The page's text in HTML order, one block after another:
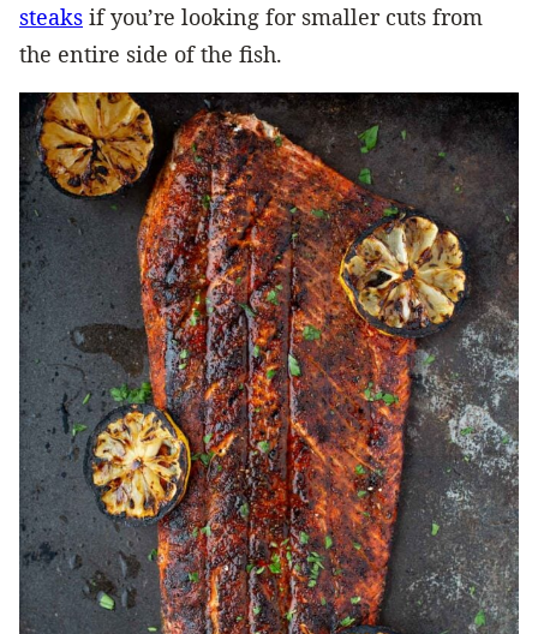
steaks if you’re looking for smaller cuts from
the entire side of the fish.